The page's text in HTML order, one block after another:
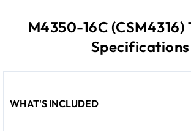
M4350-16C (CSM4316)
Specifications
WHAT'S INCLUDED